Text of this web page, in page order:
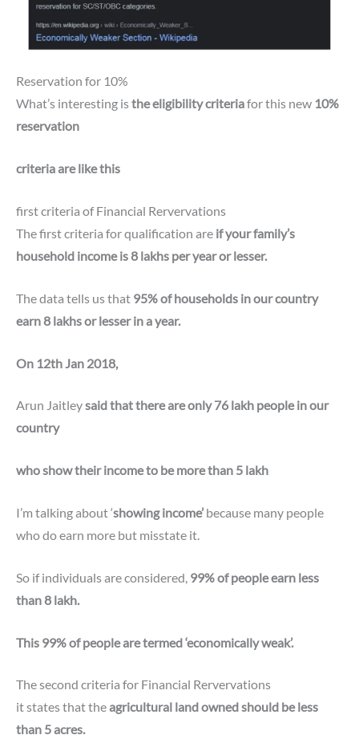
Reservation for 10%
What’s interesting isthe eligibility criteriafor this new 10%
reservation
criteria are like this
first criteria of Financial Rervervations
The first criteria for qualification are if your family’s
household income is 8 lakhs per year or lesser.
The data tells us that 95% of households in our country
earn 8 lakhs or lesser in a year.
On 12th Jan 2018,
Arun Jaitleysaid that there are only 76 lakh people in our
country
who show their income to be more than 5 lakh
I’m talking about ‘showing income’because many people
who do earn more but misstate it.
So if individuals are considered, 99% of people earn less
than 8 lakh.
This 99% of people are termed ‘economically weak’.
The second criteria for Financial Rervervations
it states that theagricultural land owned should be less
than 5 acres.